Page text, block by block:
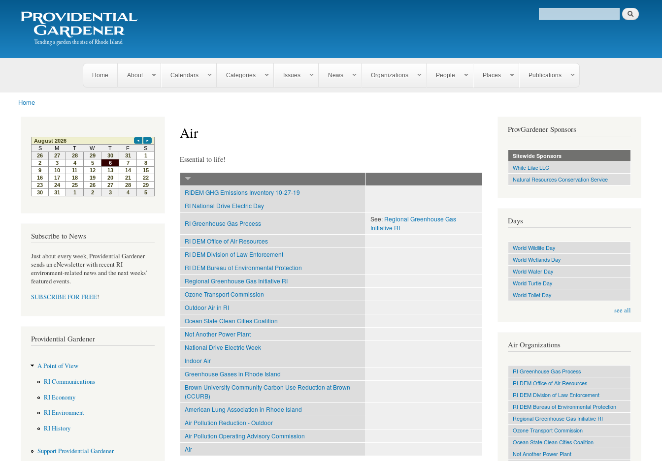
The
Providential
Gardener
Tending
garden
of
Search form
Search
Home About Calendars Categories Issues News Organizations People Places Publications
You are here
Home
Air
Essential to life!
RIDEM GHG Emissions Inventory 10-27-19
RI National Drive Electric Day
RI Greenhouse Gas Process
See: Regional Greenhouse Gas
Initiative RI
RI DEM Office of Air Resources
RI DEM Division of Law Enforcement
RI DEM Bureau of Environmental Protection
Regional Greenhouse Gas Initiative RI
Ozone Transport Commission
Outdoor Air in RI
Ocean State Clean Cities Coalition
Not Another Power Plant
National Drive Electric Week
Indoor Air
Greenhouse Gases in Rhode Island
Brown University Community Carbon Use Reduction at Brown
(CCURB)
American Lung Association in Rhode Island
Air Pollution Reduction - Outdoor
Air Pollution Operating Advisory Commission
Air
Subscribe to News
Just about every week, Providential Gardener
sends an eNewsletter with recent RI
environment-related news and the next weeks'
featured events.
SUBSCRIBE FOR FREE!
Providential Gardener
A Point of View
RI Communications
RI Economy
RI Environment
RI History
Support Providential Gardener
ProvGardener Sponsors
Sitewide Sponsors
White Lilac LLC
Natural Resources Conservation Service
Days
World Wildlife Day
World Wetlands Day
World Water Day
World Turtle Day
World Toilet Day
see all
Air Organizations
RI Greenhouse Gas Process
RI DEM Office of Air Resources
RI DEM Division of Law Enforcement
RI DEM Bureau of Environmental Protection
Regional Greenhouse Gas Initiative RI
Ozone Transport Commission
Ocean State Clean Cities Coalition
Not Another Power Plant